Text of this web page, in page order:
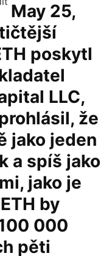
May 25,
poskytl
LLC,
že
jako jeden
a spíš jako
jako je
by
000
pěti